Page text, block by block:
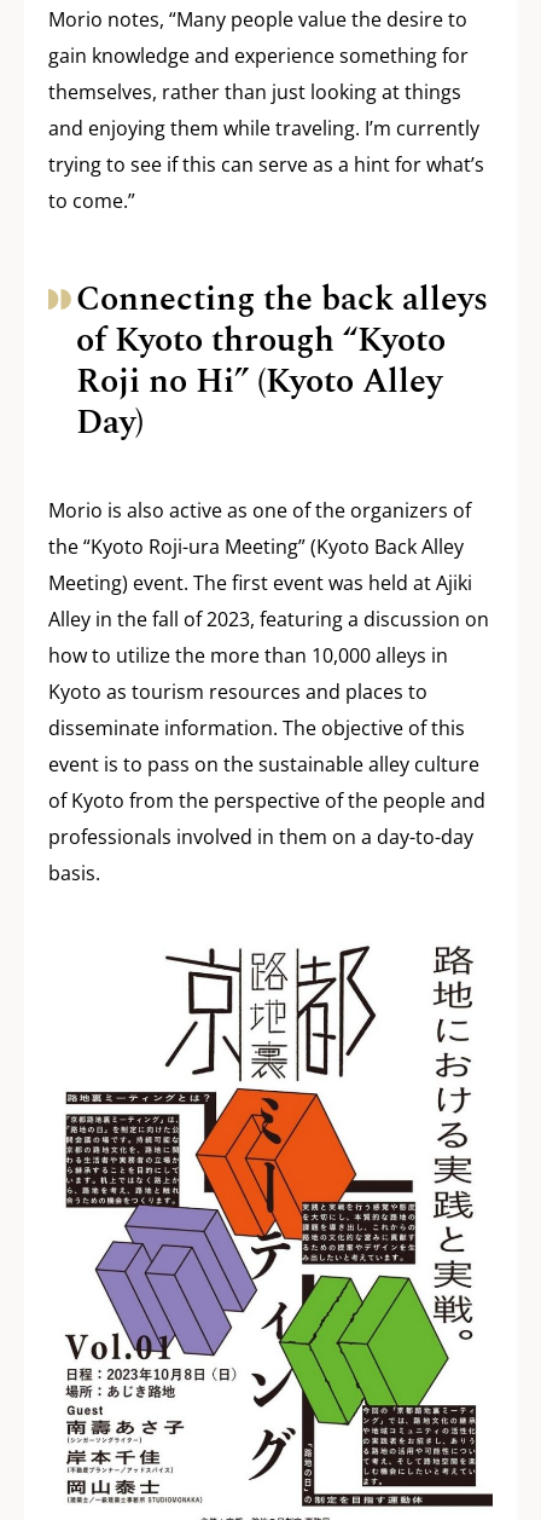
Morio notes, “Many people value the desire to
gain knowledge and experience something for
themselves, rather than just looking at things
and enjoying them while traveling. I’m currently
trying to see if this can serve as a hint for what’s
to come.”
Connecting the back alleys
of Kyoto through “Kyoto
Roji no Hi” (Kyoto Alley
Day)
Morio is also active as one of the organizers of
the “Kyoto Roji-ura Meeting” (Kyoto Back Alley
Meeting) event. The first event was held at Ajiki
Alley in the fall of 2023, featuring a discussion on
how to utilize the more than 10,000 alleys in
Kyoto as tourism resources and places to
disseminate information. The objective of this
event is to pass on the sustainable alley culture
of Kyoto from the perspective of the people and
professionals involved in them on a day-to-day
basis.